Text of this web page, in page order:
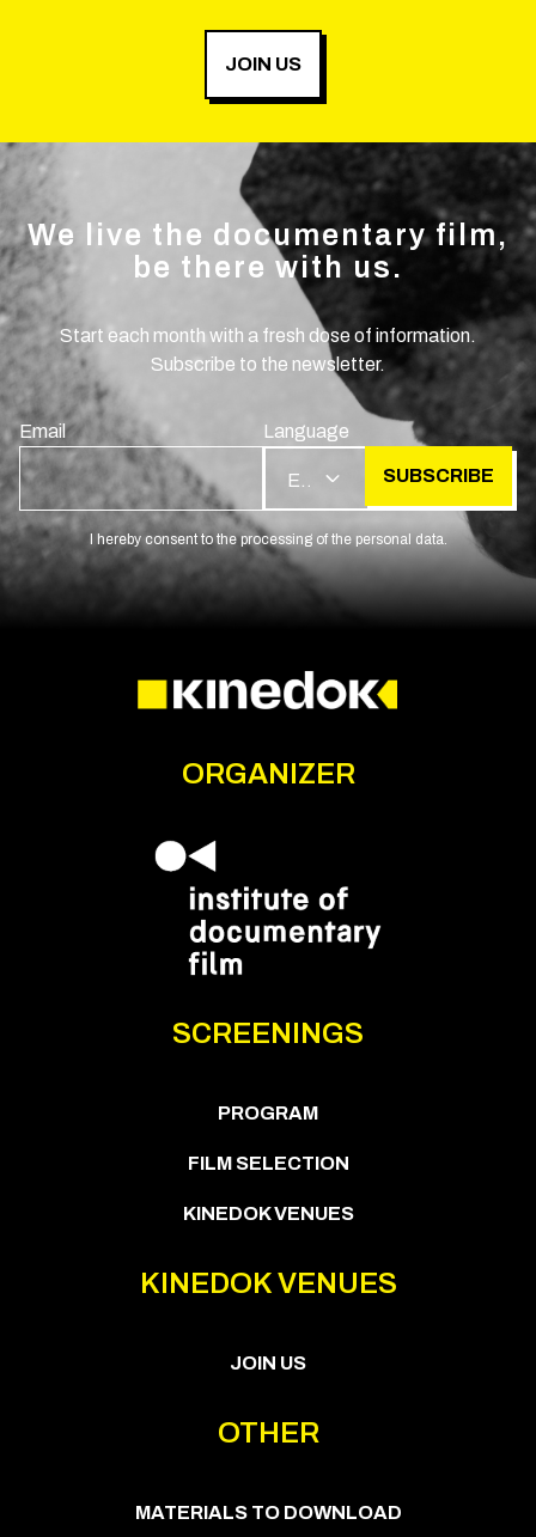
JOIN US
We live the documentary film,
be there with us.
Start each month with a fresh dose of information.
Subscribe to the newsletter.
Email Language
SUBSCRIBE
I hereby consent to the processing of the personal data.
ORGANIZER
SCREENINGS
PROGRAM
FILM SELECTION
KINEDOK VENUES
KINEDOK VENUES
JOIN US
OTHER
MATERIALS TO DOWNLOAD